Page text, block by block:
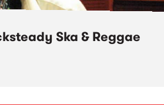
Ska & Reggae